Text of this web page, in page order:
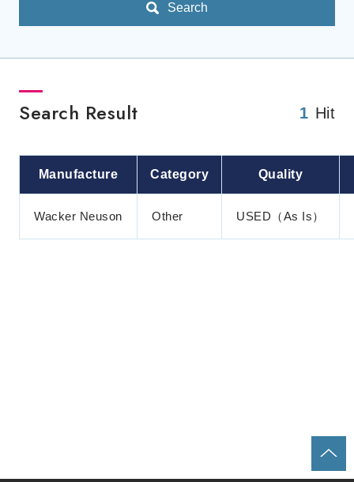
Search
Search Result 1 Hit
Manufacture Category Quality
Wacker Neuson Other USED（As Is）